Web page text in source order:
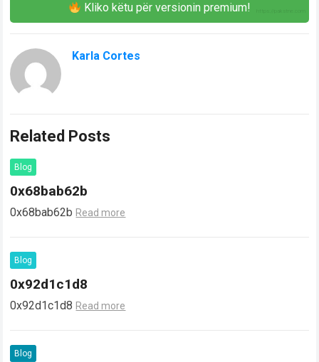
Kliko këtu për versionin premium!
Karla Cortes
Related Posts
Blog
0x68bab62b
0x68bab62b Read more
Blog
0x92d1c1d8
0x92d1c1d8 Read more
Blog